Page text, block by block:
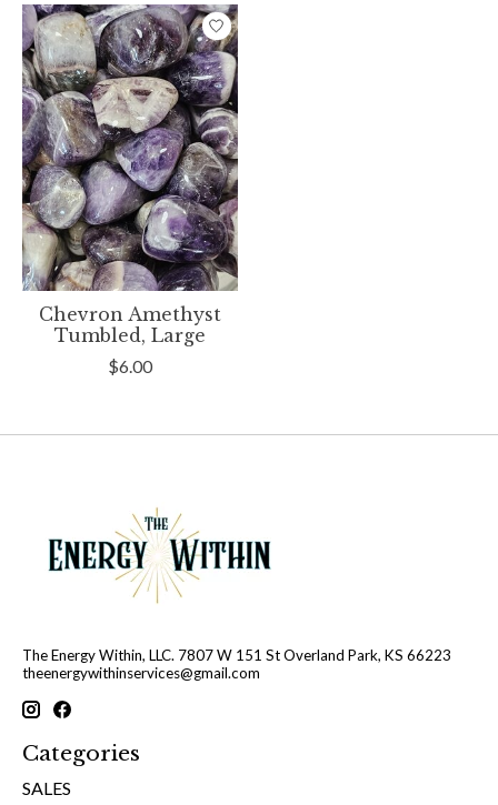
Chevron Amethyst
Tumbled, Large
$6.00
The Energy Within, LLC. 7807 W 151 St Overland Park, KS 66223
theenergywithinservices@gmail.com
Categories
SALES